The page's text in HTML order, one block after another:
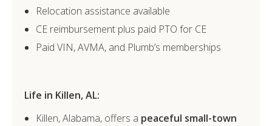
Relocation assistance available
CE reimbursement plus paid PTO for CE
Paid VIN, AVMA, and Plumb’s memberships
Life in Killen, AL:
Killen, Alabama, offers a peaceful small-town